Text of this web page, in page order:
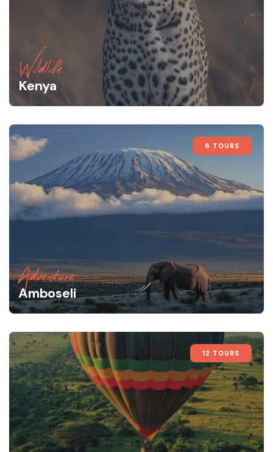
Wildlife
Kenya
6 TOURS
Adventure
Amboseli
12 TOURS